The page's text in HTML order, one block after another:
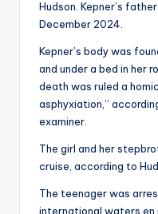
Hudson. Kepner’s
December 2024.
Kepner’s body was
and under a bed in her
death was ruled a
asphyxiation,”
examiner.
The girl and her
cruise, according to
The teenager was
international waters en